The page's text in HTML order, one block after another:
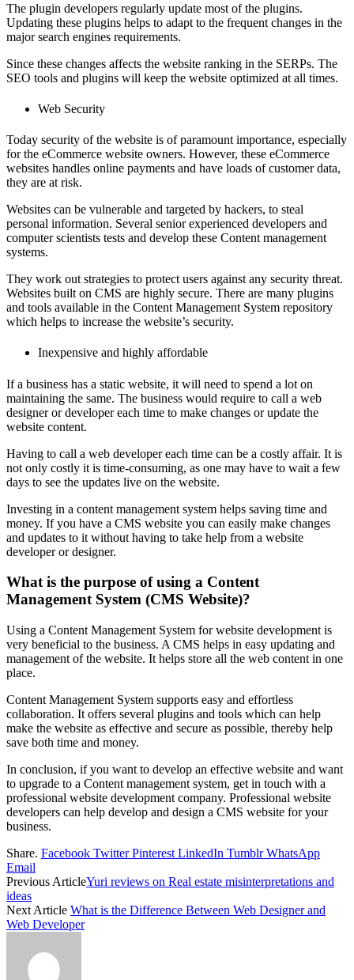
The plugin developers regularly update most of the plugins.
Updating these plugins helps to adapt to the frequent changes in the
major search engines requirements.
Since these changes affects the website ranking in the SERPs. The
SEO tools and plugins will keep the website optimized at all times.
Web Security
Today security of the website is of paramount importance, especially
for the eCommerce website owners. However, these eCommerce
websites handles online payments and have loads of customer data,
they are at risk.
Websites can be vulnerable and targeted by hackers, to steal
personal information. Several senior experienced developers and
computer scientists tests and develop these Content management
systems.
They work out strategies to protect users against any security threat.
Websites built on CMS are highly secure. There are many plugins
and tools available in the Content Management System repository
which helps to increase the website’s security.
Inexpensive and highly affordable
If a business has a static website, it will need to spend a lot on
maintaining the same. The business would require to call a web
designer or developer each time to make changes or update the
website content.
Having to call a web developer each time can be a costly affair. It is
not only costly it is time-consuming, as one may have to wait a few
days to see the updates live on the website.
Investing in a content management system helps saving time and
money. If you have a CMS website you can easily make changes
and updates to it without having to take help from a website
developer or designer.
What is the purpose of using a Content
Management System (CMS Website)?
Using a Content Management System for website development is
very beneficial to the business. A CMS helps in easy updating and
management of the website. It helps store all the web content in one
place.
Content Management System supports easy and effortless
collaboration. It offers several plugins and tools which can help
make the website as effective and secure as possible, thereby help
save both time and money.
In conclusion, if you want to develop an effective website and want
to upgrade to a Content management system, get in touch with a
professional website development company. Professional website
developers can help develop and design a CMS website for your
business.
Share. Facebook Twitter Pinterest LinkedIn Tumblr WhatsApp
Email
Previous ArticleYuri reviews on Real estate misinterpretations and
ideas
Next Article What is the Difference Between Web Designer and
Web Developer